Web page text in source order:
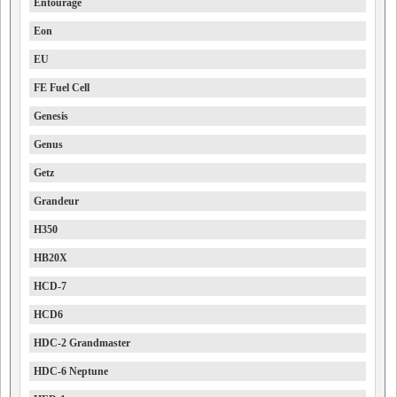
Entourage
Eon
EU
FE Fuel Cell
Genesis
Genus
Getz
Grandeur
H350
HB20X
HCD-7
HCD6
HDC-2 Grandmaster
HDC-6 Neptune